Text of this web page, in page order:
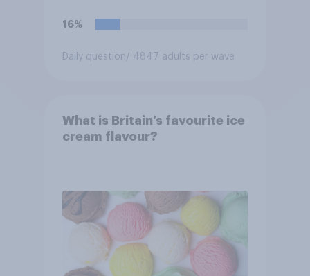
16%
Daily question / 4847 adults per wave
What is Britain’s favourite ice
cream flavour?